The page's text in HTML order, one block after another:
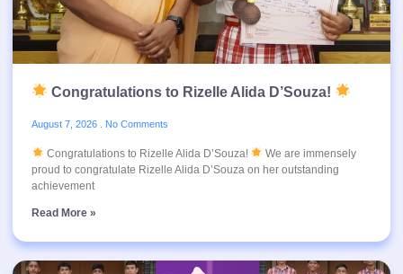
Congratulations to Rizelle Alida D’Souza!
August 7, 2026 No Comments
Congratulations to Rizelle Alida D’Souza!
We are immensely
proud to congratulate Rizelle Alida D’Souza on her outstanding
achievement
Read More »